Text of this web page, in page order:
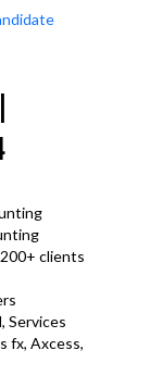
clients
Services
fx, Axcess,